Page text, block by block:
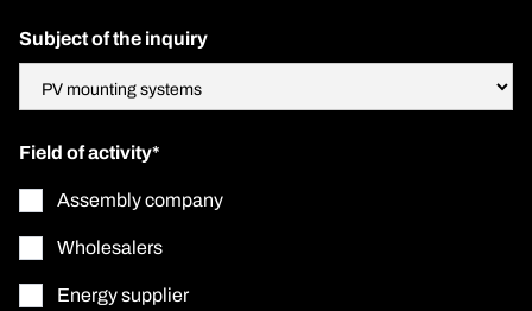
Subject of the inquiry
Field of activity*
Assembly company
Wholesalers
Energy supplier